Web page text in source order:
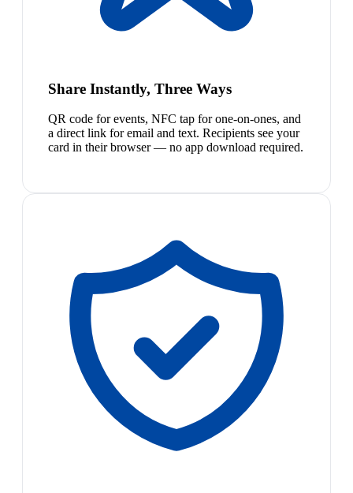
Share Instantly, Three Ways
QR code for events, NFC tap for one-on-ones, and
a direct link for email and text. Recipients see your
card in their browser — no app download required.